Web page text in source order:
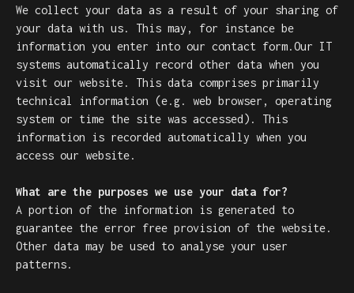
We collect your data as a result of your sharing of
your data with us. This may, for instance be
information you enter into our contact form.Our IT
systems automatically record other data when you
visit our website. This data comprises primarily
technical information (e.g. web browser, operating
system or time the site was accessed). This
information is recorded automatically when you
access our website.
What are the purposes we use your data for?
A portion of the information is generated to
guarantee the error free provision of the website.
Other data may be used to analyse your user
patterns.